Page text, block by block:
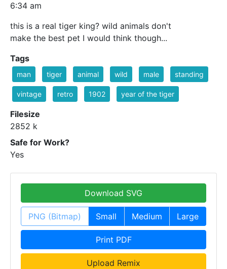
6:34 am
this is a real tiger king? wild animals don't
make the best pet I would think though...
Tags
man tiger animal wild male standing
vintage retro 1902 year of the tiger
Filesize
2852 k
Safe for Work?
Yes
Download SVG
PNG (Bitmap) Small Medium Large
Print PDF
Upload Remix